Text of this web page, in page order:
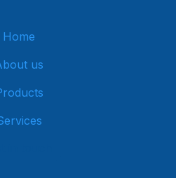
Home
us